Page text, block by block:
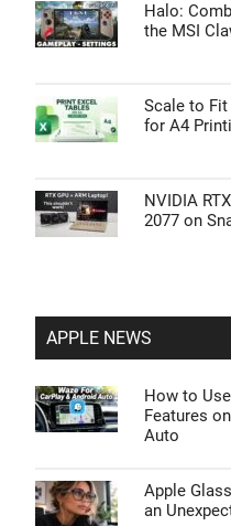
Halo:
the MSI
Scale to Fit
for A4
NVIDIA
2077 on
APPLE NEWS
How to
Features
Auto
Apple
an